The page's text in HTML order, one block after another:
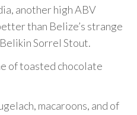
another high ABV
than Belize’s strange
Sorrel Stout.
of toasted chocolate
macaroons, and of